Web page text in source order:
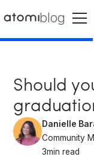
blog
Should
Danielle
Community
3min read